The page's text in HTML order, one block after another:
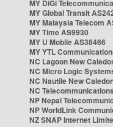
MY DiGi
MY Global Transit
MY Malaysia Telecom
MY Time AS9930
MY U Mobile AS38466
MY YTL
NC Lagoon New
NC Micro Logic
NC Nautile New
NC
NP Nepal
NP WorldLink
NZ SNAP Internet